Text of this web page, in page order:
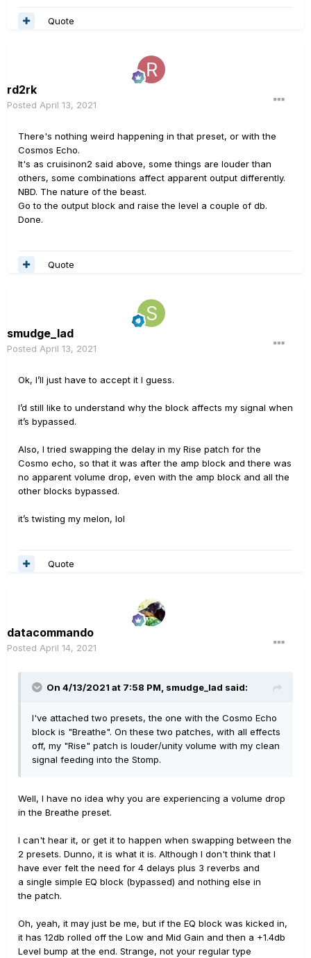
Quote
rd2rk
Posted April 13, 2021
There's nothing weird happening in that preset, or with the
Cosmos Echo.
It's as cruisinon2 said above, some things are louder than
others, some combinations affect apparent output differently.
NBD. The nature of the beast.
Go to the output block and raise the level a couple of db.
Done.
Quote
smudge_lad
Posted April 13, 2021
Ok, I’ll just have to accept it I guess.
I’d still like to understand why the block affects my signal when
it’s bypassed.
Also, I tried swapping the delay in my Rise patch for the
Cosmo echo, so that it was after the amp block and there was
no apparent volume drop, even with the amp block and all the
other blocks bypassed.
it’s twisting my melon, lol
Quote
datacommando
Posted April 14, 2021
On 4/13/2021 at 7:58 PM, smudge_lad said:
I've attached two presets, the one with the Cosmo Echo
block is "Breathe". On these two patches, with all effects
off, my "Rise" patch is louder/unity volume with my clean
signal feeding into the Stomp.
Well, I have no idea why you are experiencing a volume drop
in the Breathe preset.
I can't hear it, or get it to happen when swapping between the
2 presets. Dunno, it is what it is. Although I don't think that I
have ever felt the need for 4 delays plus 3 reverbs and
a single simple EQ block (bypassed) and nothing else in
the patch.
Oh, yeah, it may just be me, but if the EQ block was kicked in,
it has 12db rolled off the Low and Mid Gain and then a +1.4db
Level bump at the end. Strange, not your regular type